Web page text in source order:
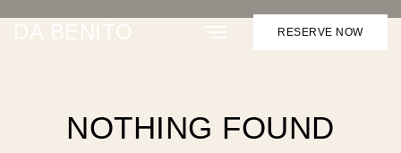
DA BENITO RESERVE NOW
ARCHIVE
NOTHING FOUND